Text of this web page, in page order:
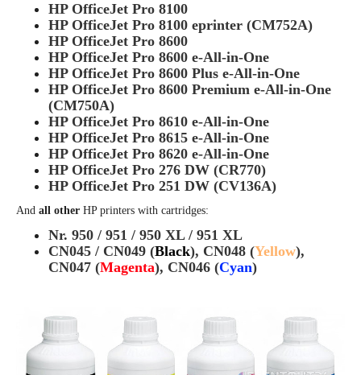
HP OfficeJet Pro 8100
HP OfficeJet Pro 8100 eprinter (CM752A)
HP OfficeJet Pro 8600
HP OfficeJet Pro 8600 e-All-in-One
HP OfficeJet Pro 8600 Plus e-All-in-One
HP OfficeJet Pro 8600 Premium e-All-in-One
(CM750A)
HP OfficeJet Pro 8610 e-All-in-One
HP OfficeJet Pro 8615 e-All-in-One
HP OfficeJet Pro 8620 e-All-in-One
HP OfficeJet Pro 276 DW (CR770)
HP OfficeJet Pro 251 DW (CV136A)
And all other HP printers with cartridges:
Nr. 950 / 951 / 950 XL / 951 XL
CN045 / CN049 (Black), CN048 (Yellow),
CN047 (Magenta), CN046 (Cyan)